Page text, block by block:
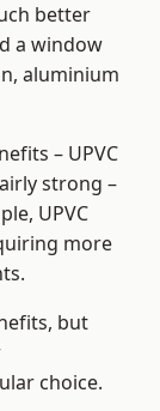
better
a window
aluminium
– UPVC
strong –
UPVC
more
but
choice.